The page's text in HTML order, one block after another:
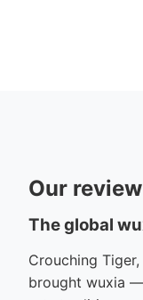
Our review
The global
Crouching
brought wuxia